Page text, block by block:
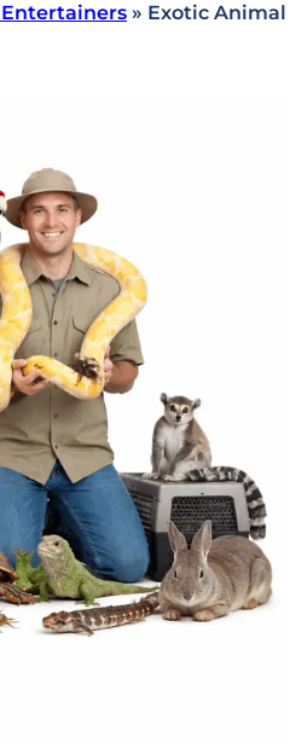
» Exotic Animal